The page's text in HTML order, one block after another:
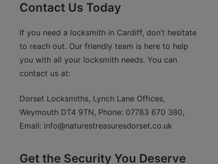
Contact Us Today
If you need a locksmith in Cardiff, don’t hesitate
to reach out. Our friendly team is here to help
you with all your locksmith needs. You can
contact us at:
Dorset Locksmiths, Lynch Lane Offices,
Weymouth DT4 9TN, Phone: 07783 670 380,
Email: info@naturestreasuresdorset.co.uk
Get the Security You Deserve